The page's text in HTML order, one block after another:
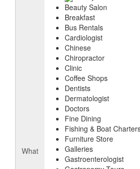
What
Beauty Salon
Breakfast
Bus Rentals
Cardiologist
Chinese
Chiropractor
Clinic
Coffee Shops
Dentists
Dermatologist
Doctors
Fine Dining
Fishing & Boat
Furniture Store
Galleries
Gastroenterologist